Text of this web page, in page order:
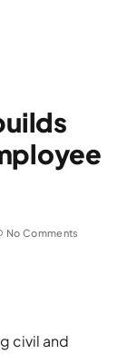
No Comments
civil and